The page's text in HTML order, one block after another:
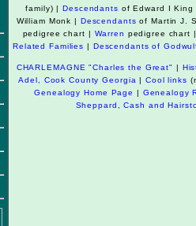
family) |Descendants of Edward I
William Monk | Descendants of Martin J.
pedigree chart | Warren pedigree chart
Related Families | Descendants of
CHARLEMAGNE "Charles the Great" |
Adel, Cook County Georgia |Cool links
Genealogy Home Page | Genealogy
Sheppard, Cash and